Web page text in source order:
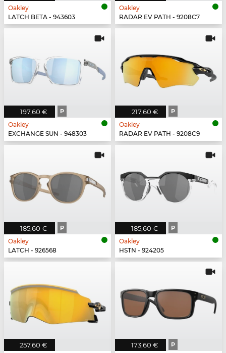
Oakley
LATCH BETA - 943603
Oakley
RADAR EV PATH - 9208C7
197,60 € P
Oakley
EXCHANGE SUN - 948303
217,60 € P
Oakley
RADAR EV PATH - 9208C9
185,60 € P
Oakley
LATCH - 926568
185,60 € P
Oakley
HSTN - 924205
257,60 € 173,60 € P